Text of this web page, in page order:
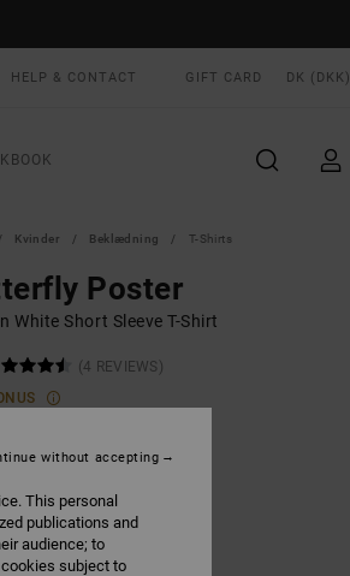
HELP & CONTACT GIFT CARD DK (DKK)
Kvinder Beklædning T-Shirts
Poster
White Short Sleeve T-Shirt
(4 REVIEWS)
Antique White
This personal
publications and
audience; to
subject to
without accepting